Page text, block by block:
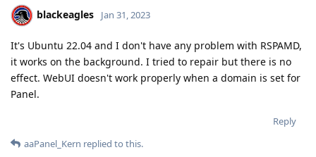
blackeagles Jan 31, 2023
It's Ubuntu 22.04 and I don't have any problem with RSPAMD,
it works on the background. I tried to repair but there is no
effect. WebUI doesn't work properly when a domain is set for
Panel.
Reply
aaPanel_Kern replied to this.